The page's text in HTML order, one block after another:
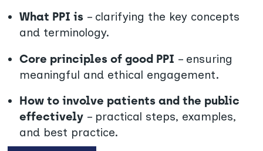
What PPI is – clarifying the key concepts
and terminology.
Core principles of good PPI – ensuring
meaningful and ethical engagement.
How to involve patients and the public
effectively – practical steps, examples,
and best practice.